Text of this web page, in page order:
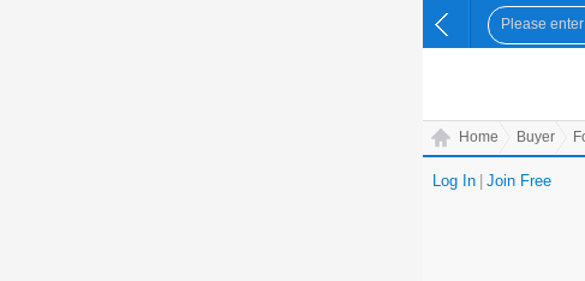
Home Buyer
Log In Join Free